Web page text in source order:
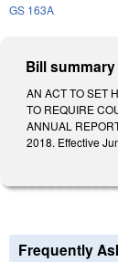
GS 163A
Bill summary
AN ACT TO SET
TO REQUIRE
ANNUAL
2018. Effective
Frequently